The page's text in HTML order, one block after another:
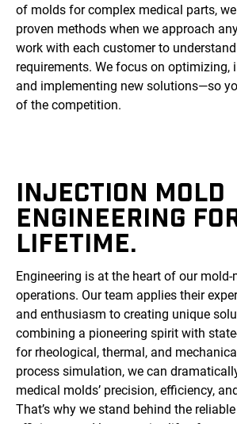
of molds for complex medical parts,
proven methods when we approach
work with each customer to
requirements. We focus on optimizing,
and implementing new solutions—so
of the competition.
INJECTION MOLD
ENGINEERING
LIFETIME.
Engineering is at the heart of our mold-
operations. Our team applies their
and enthusiasm to creating unique
combining a pioneering spirit with
for rheological, thermal, and
process simulation, we can
medical molds’ precision, efficiency,
That’s why we stand behind the